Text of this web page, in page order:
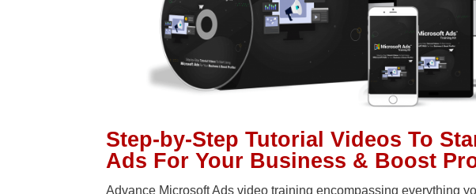
Step-by-Step Tutorial Videos To
Ads For Your Business & Boost
Advance Microsoft Ads video training encompassing everything